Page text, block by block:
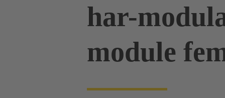
har-
module